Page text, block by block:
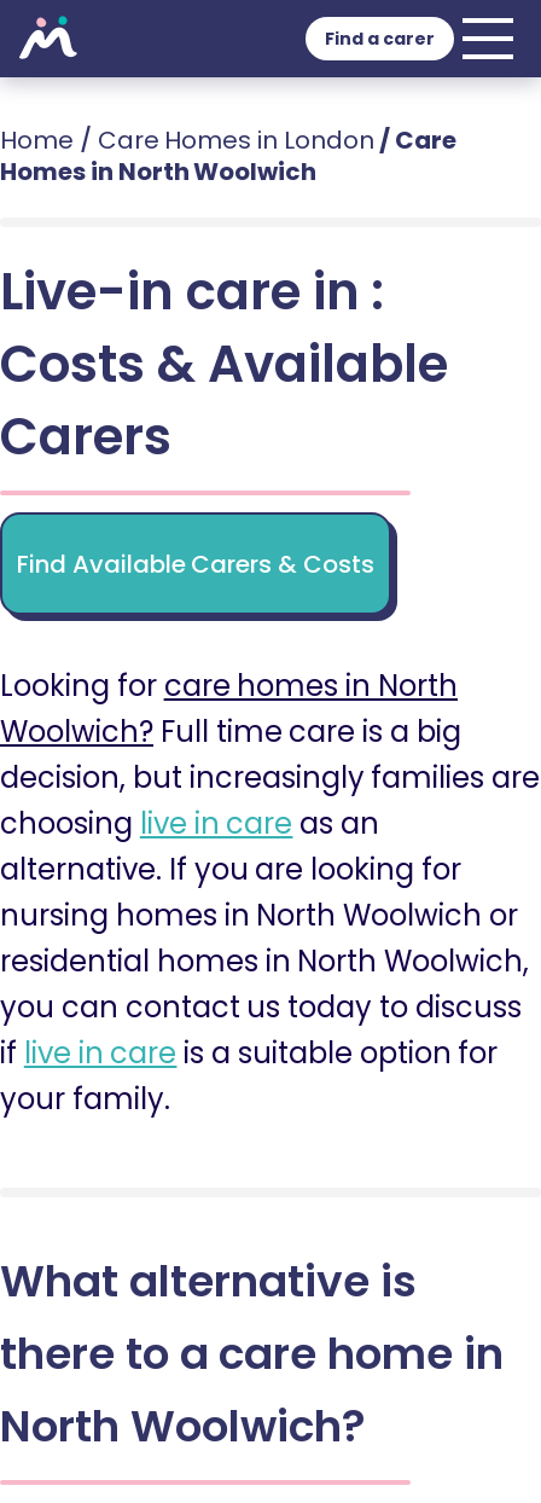
Find a carer
Home / Care Homes in London /Care
Homes in North Woolwich
Live-in care in :
Costs & Available
Carers
Find Available Carers & Costs
Looking for care homes in North
Woolwich? Full time care is a big
decision, but increasingly families are
choosing live in care as an
alternative. If you are looking for
nursing homes in North Woolwich or
residential homes in North Woolwich,
you can contact us today to discuss
if live in care is a suitable option for
your family.
What alternative is
there to a care home in
North Woolwich?